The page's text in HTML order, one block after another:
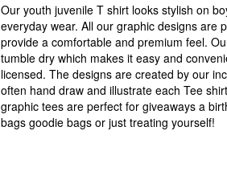
Our youth juvenile T shirt looks stylish on
everyday wear. All our graphic designs are
provide a comfortable and premium feel.
tumble dry which makes it easy and
licensed. The designs are created by our
often hand draw and illustrate each Tee
graphic tees are perfect for giveaways a
bags goodie bags or just treating yourself!